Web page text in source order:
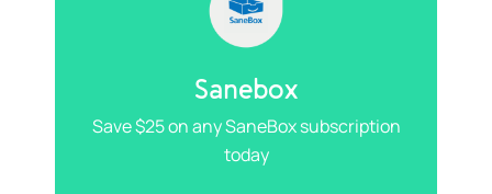
Sanebox
Save $25 on any SaneBox subscription
today